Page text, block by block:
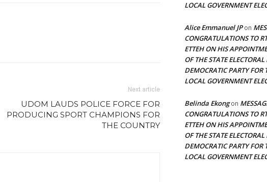
Next article
UDOM LAUDS POLICE FORCE FOR
PRODUCING SPORT CHAMPIONS FOR
THE COUNTRY
LOCAL GOVERNMENT
Alice Emmanuel JPon
CONGRATULATIONS TO
ETTEH ON HIS
OF THE STATE
DEMOCRATIC PARTY FOR
LOCAL GOVERNMENT
Belinda Ekongon
CONGRATULATIONS TO
ETTEH ON HIS
OF THE STATE
DEMOCRATIC PARTY FOR
LOCAL GOVERNMENT